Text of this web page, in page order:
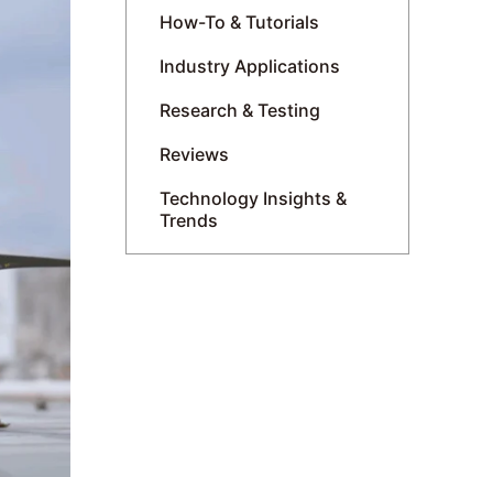
How-To & Tutorials
Industry Applications
Research & Testing
Reviews
Technology Insights &
Trends